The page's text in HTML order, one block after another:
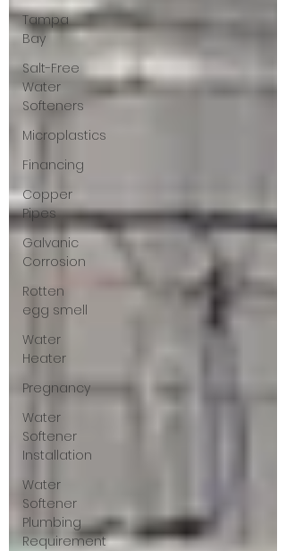
Tampa
Bay
Salt-Free
Water
Softeners
Microplastics
Financing
Copper
Pipes
Galvanic
Corrosion
Rotten
egg smell
Water
Heater
Pregnancy
Water
Softener
Installation
Water
Softener
Plumbing
Requirement